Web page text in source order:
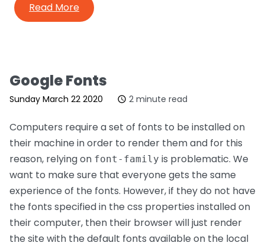
Read More
Google Fonts
Sunday March 22 2020 2 minute read
Computers require a set of fonts to be installed on
their machine in order to render them and for this
reason, relying on font-family is problematic. We
want to make sure that everyone gets the same
experience of the fonts. However, if they do not have
the fonts specified in the css properties installed on
their computer, then their browser will just render
the site with the default fonts available on the local